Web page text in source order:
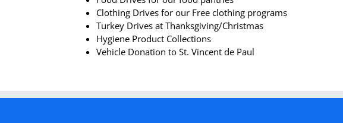
Clothing Drives for our Free clothing programs
Turkey Drives at Thanksgiving/Christmas
Hygiene Product Collections
Vehicle Donation to St. Vincent de Paul